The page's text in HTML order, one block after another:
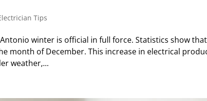
Tips
winter is official in full force. Statistics show that
month of December. This increase in electrical
weather,...